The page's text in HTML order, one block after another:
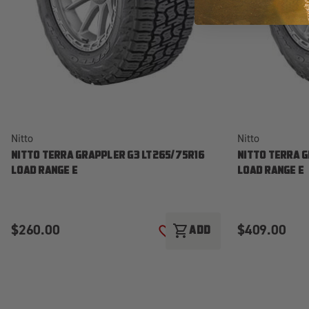
Nitto
NITTO TERRA GRAPPLER G3 LT265/75R16
LOAD RANGE E
$260.00 ADD TO WISH LIST
shopping_cartADD
Nitto
NITTO TERRA
LOAD RANGE E
$409.00